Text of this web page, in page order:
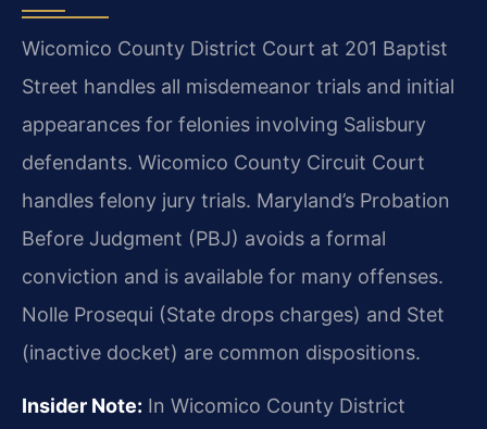
Wicomico County District Court at 201 Baptist
Street handles all misdemeanor trials and initial
appearances for felonies involving Salisbury
defendants. Wicomico County Circuit Court
handles felony jury trials. Maryland’s Probation
Before Judgment (PBJ) avoids a formal
conviction and is available for many offenses.
Nolle Prosequi (State drops charges) and Stet
(inactive docket) are common dispositions.
Insider Note: In Wicomico County District